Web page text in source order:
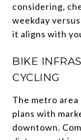
considering,
weekday
it aligns with
BIKE
CYCLING
The metro
plans with
downtown.